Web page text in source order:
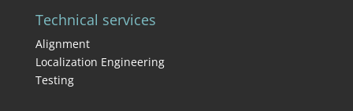
Technical services
Alignment
Localization Engineering
Testing